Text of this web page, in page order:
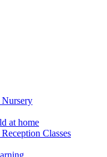
at home
Classes